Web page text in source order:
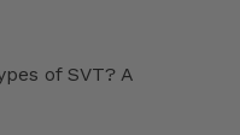
of SVT? A